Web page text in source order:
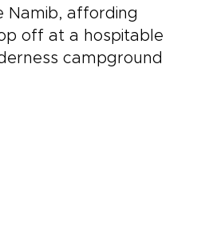
Namib, affording
off at a hospitable
campground